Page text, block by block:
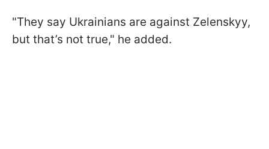
"They say Ukrainians are against Zelenskyy,
but that’s not true," he added.